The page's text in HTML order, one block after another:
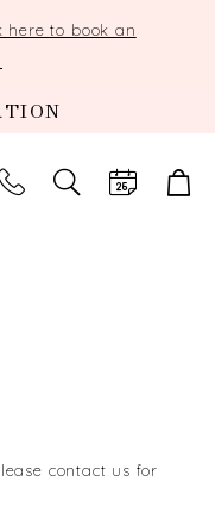
here to book an
TOGGLE
SEARCH
contact us for